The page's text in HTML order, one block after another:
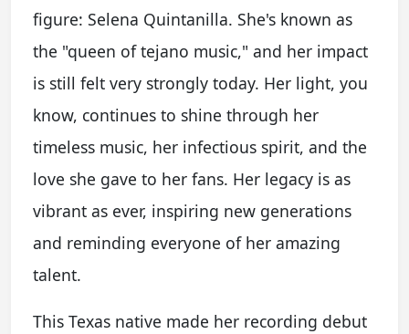
figure: Selena Quintanilla. She's known as
the "queen of tejano music," and her impact
is still felt very strongly today. Her light, you
know, continues to shine through her
timeless music, her infectious spirit, and the
love she gave to her fans. Her legacy is as
vibrant as ever, inspiring new generations
and reminding everyone of her amazing
talent.
This Texas native made her recording debut